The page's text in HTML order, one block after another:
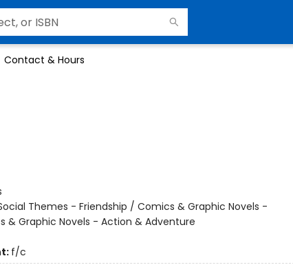
Contact & Hours
Themes - Friendship / Comics & Graphic Novels -
& Graphic Novels - Action & Adventure
f/c